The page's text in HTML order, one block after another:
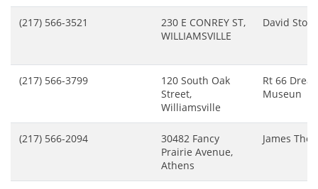
(217) 566-3521
230 E CONREY ST,
WILLIAMSVILLE
David
(217) 566-3799
120 South Oak
Street,
Williamsville
Rt 66
Museun
(217) 566-2094
30482 Fancy
Prairie Avenue,
Athens
James